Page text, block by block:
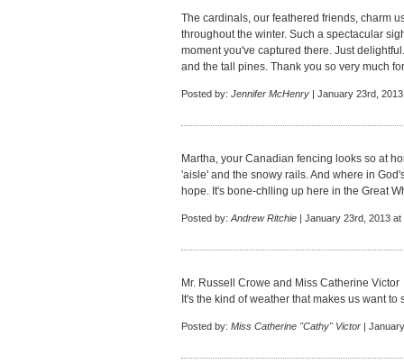
The cardinals, our feathered friends, charm
throughout the winter. Such a spectacular
moment you've captured there. Just
and the tall pines. Thank you so very much
Posted by: Jennifer McHenry | January 23rd,
Martha, your Canadian fencing looks so at
'aisle' and the snowy rails. And where in
hope. It's bone-chlling up here in the Great
Posted by: Andrew Ritchie | January 23rd, 2013 at
Mr. Russell Crowe and Miss Catherine Victor
It's the kind of weather that makes us want
Posted by: Miss Catherine "Cathy" Victor |